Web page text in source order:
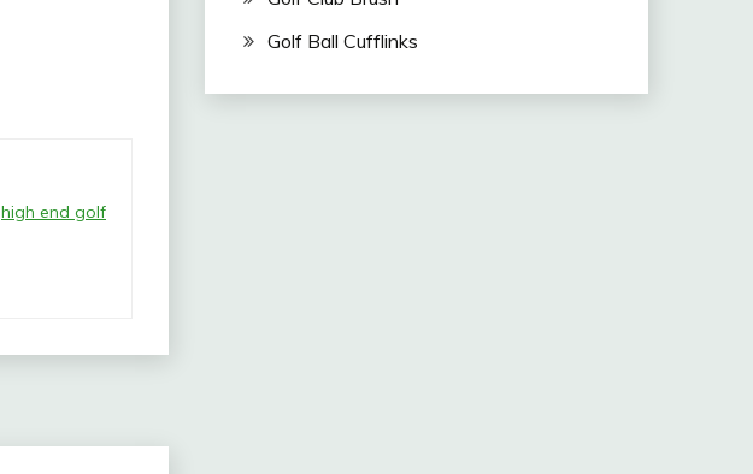
high end golf
Golf Ball Cufflinks